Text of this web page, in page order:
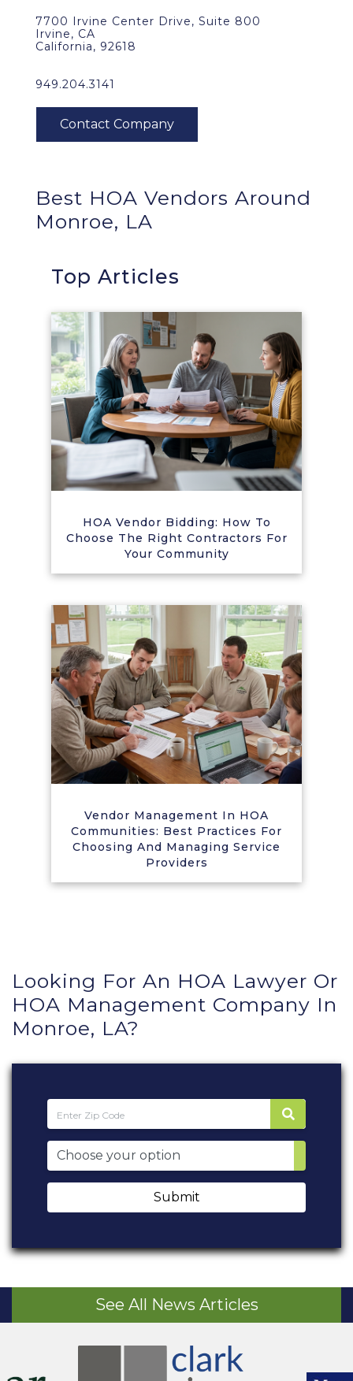
7700 Irvine Center Drive, Suite 800
Irvine, CA
California, 92618
949.204.3141
Best HOA Vendors Around
Monroe, LA
Top Articles
HOA Vendor Bidding: How To
Choose The Right Contractors For
Your Community
Vendor Management In HOA
Communities: Best Practices For
Choosing And Managing Service
Providers
Looking For An HOA Lawyer Or
HOA Management Company In
Monroe, LA?
Submit
See All News Articles